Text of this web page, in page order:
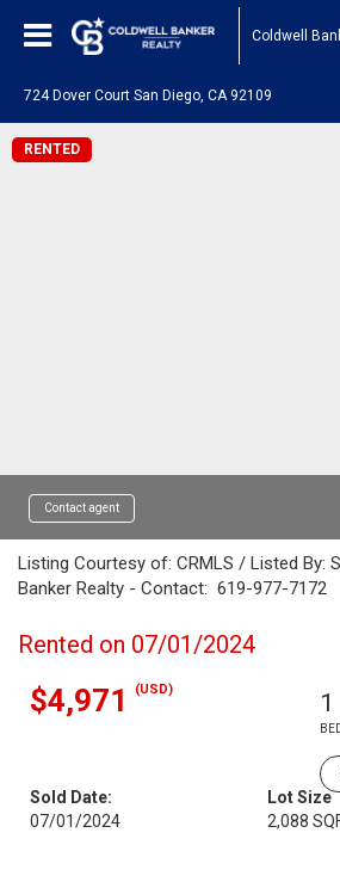
Coldwell
724 Dover Court San Diego, CA 92109
RENTED
Contact agent
Listing Courtesy of: CRMLS / Listed By:
Banker Realty - Contact: 619-977-7172
Rented on 07/01/2024
$4,971 (USD) 1
Sold Date:
07/01/2024
Lot Size
2,088